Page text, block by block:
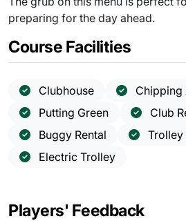
preparing for the day ahead.
Course Facilities
Clubhouse
Chipping
Putting Green
Club
Buggy Rental
Trolley
Electric Trolley
Players' Feedback